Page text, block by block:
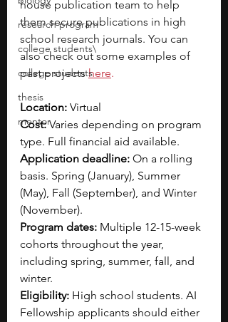
research program
college students\
college students
thesis
mentor
house publication team to help
them secure publications in high
school research journals. You can
also check out some examples of
past projects here.
Location: Virtual
Cost: Varies depending on program
type. Full financial aid available.
Application deadline: On a rolling
basis. Spring (January), Summer
(May), Fall (September), and Winter
(November).
Program dates: Multiple 12-15-week
cohorts throughout the year,
including spring, summer, fall, and
winter.
Eligibility: High school students. AI
Fellowship applicants should either